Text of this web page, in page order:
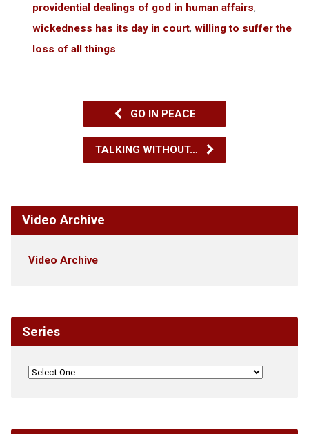
providential dealings of god in human affairs,
wickedness has its day in court, willing to suffer the
loss of all things
GO IN PEACE
TALKING WITHOUT…
Video Archive
Video Archive
Series